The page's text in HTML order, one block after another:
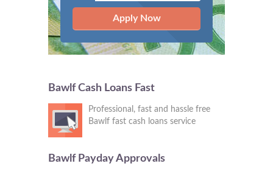
Apply Now
Bawlf Cash Loans Fast
Professional, fast and hassle free
Bawlf fast cash loans service
Bawlf Payday Approvals